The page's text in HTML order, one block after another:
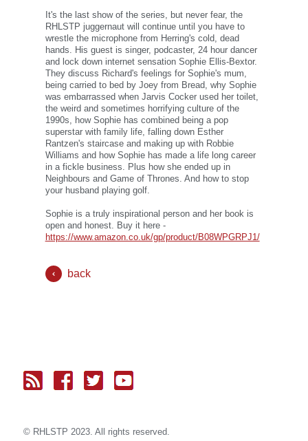
It's the last show of the series, but never fear, the
RHLSTP juggernaut will continue until you have to
wrestle the microphone from Herring's cold, dead
hands. His guest is singer, podcaster, 24 hour dancer
and lock down internet sensation Sophie Ellis-Bextor.
They discuss Richard's feelings for Sophie's mum,
being carried to bed by Joey from Bread, why Sophie
was embarrassed when Jarvis Cocker used her toilet,
the weird and sometimes horrifying culture of the
1990s, how Sophie has combined being a pop
superstar with family life, falling down Esther
Rantzen's staircase and making up with Robbie
Williams and how Sophie has made a life long career
in a fickle business. Plus how she ended up in
Neighbours and Game of Thrones. And how to stop
your husband playing golf.
Sophie is a truly inspirational person and her book is
open and honest. Buy it here -
https://www.amazon.co.uk/gp/product/B08WPGRPJ1/
back
© RH LSTP 2023. All rights reserved.